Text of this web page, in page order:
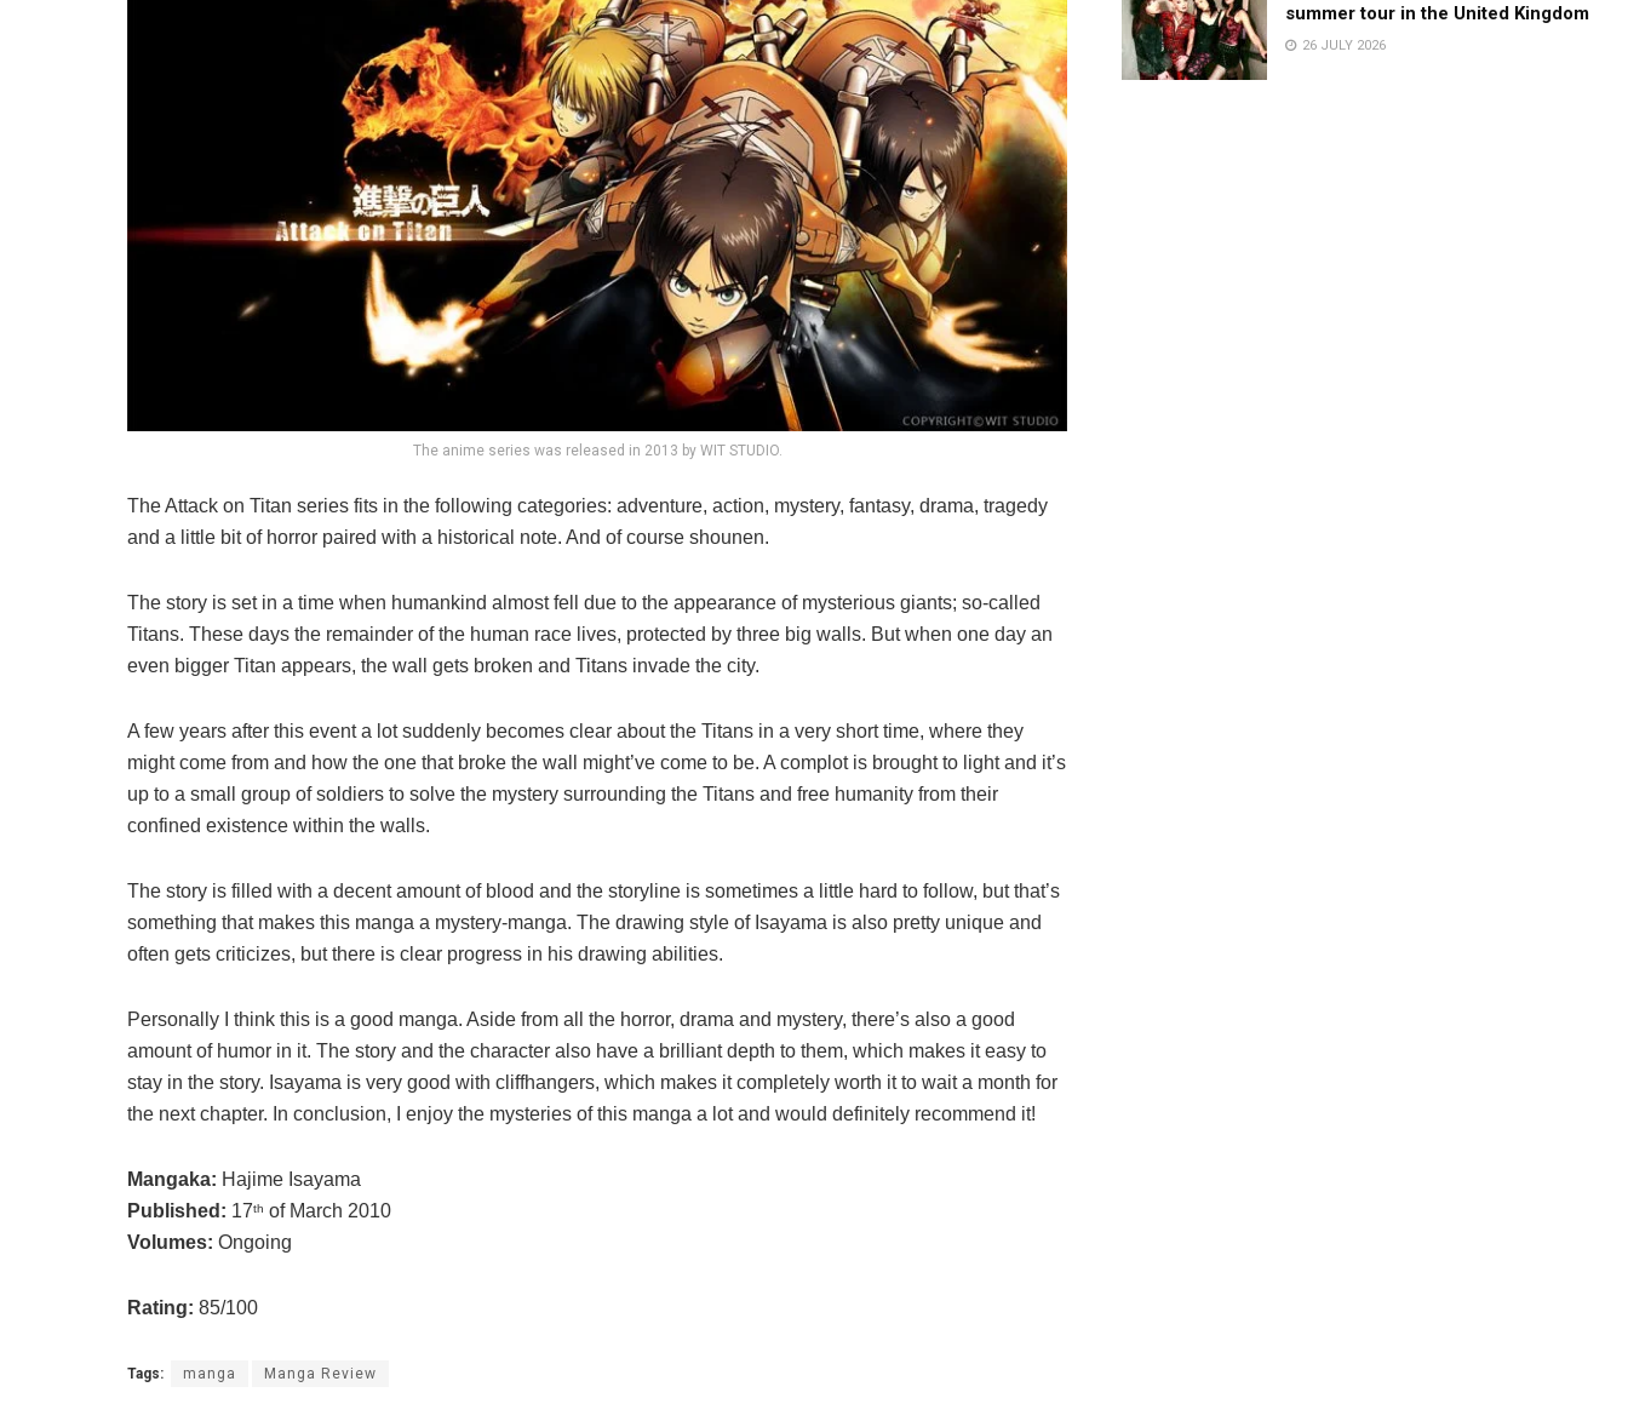
The anime series was released in 2013 by WIT STUDIO.
The Attack on Titan series fits in the following categories: adventure, action, mystery, fantasy, drama, tragedy
and a little bit of horror paired with a historical note. And of course shounen.
The story is set in a time when humankind almost fell due to the appearance of mysterious giants; so-called
Titans. These days the remainder of the human race lives, protected by three big walls. But when one day an
even bigger Titan appears, the wall gets broken and Titans invade the city.
A few years after this event a lot suddenly becomes clear about the Titans in a very short time, where they
might come from and how the one that broke the wall might’ve come to be. A complot is brought to light and it’s
up to a small group of soldiers to solve the mystery surrounding the Titans and free humanity from their
confined existence within the walls.
The story is filled with a decent amount of blood and the storyline is sometimes a little hard to follow, but that’s
something that makes this manga a mystery-manga. The drawing style of Isayama is also pretty unique and
often gets criticizes, but there is clear progress in his drawing abilities.
Personally I think this is a good manga. Aside from all the horror, drama and mystery, there’s also a good
amount of humor in it. The story and the character also have a brilliant depth to them, which makes it easy to
stay in the story. Isayama is very good with cliffhangers, which makes it completely worth it to wait a month for
the next chapter. In conclusion, I enjoy the mysteries of this manga a lot and would definitely recommend it!
Mangaka: Hajime Isayama
Published: 17th of March 2010
Volumes: Ongoing
Rating: 85/100
Tags: manga Manga Review
summer tour in the United Kingdom
26 JULY 2026